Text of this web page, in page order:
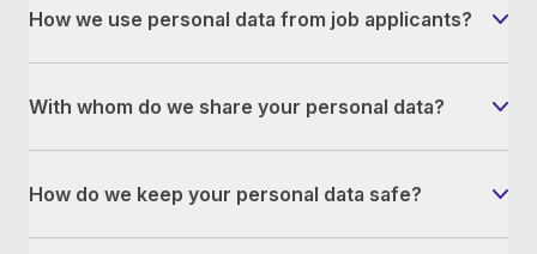
How we use personal data from job applicants?
With whom do we share your personal data?
How do we keep your personal data safe?